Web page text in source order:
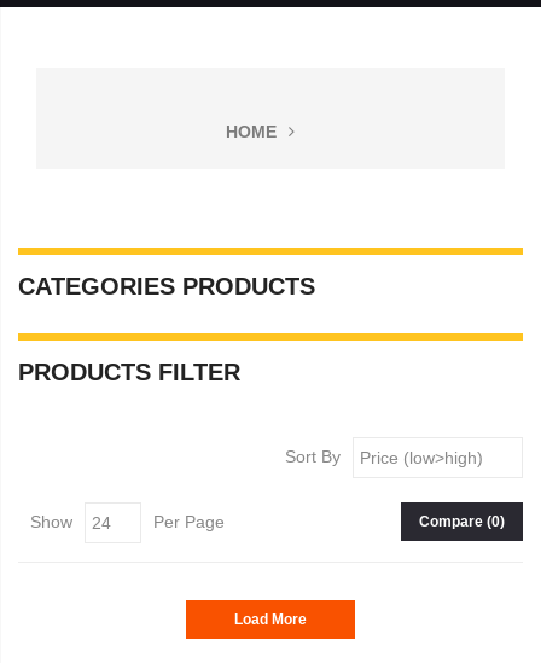
HOME
CATEGORIES PRODUCTS
PRODUCTS FILTER
Sort By
Show Per Page Compare (0)
Load More